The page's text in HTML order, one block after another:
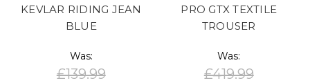
KEVLAR RIDING JEAN
BLUE
Was:
£139.99
PRO GTX TEXTILE
TROUSER
Was:
£419.99